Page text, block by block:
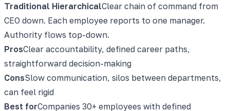
Traditional HierarchicalClear chain of command from
CEO down. Each employee reports to one manager.
Authority flows top-down.
ProsClear accountability, defined career paths,
straightforward decision-making
ConsSlow communication, silos between departments,
can feel rigid
Best forCompanies 30+ employees with defined